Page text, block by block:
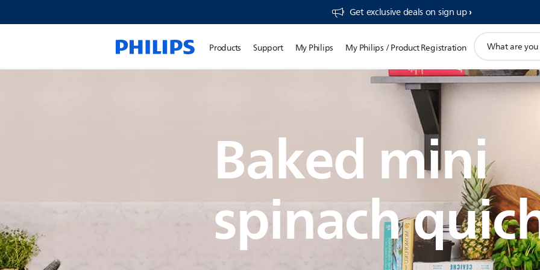
Get exclusive deals on sign up​
Products Support My Philips My Philips / Product Registration
search
Baked mini
spinach